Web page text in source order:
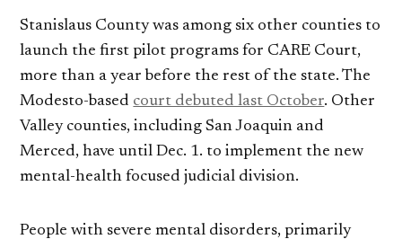
Stanislaus County was among six other counties to
launch the first pilot programs for CARE Court,
more than a year before the rest of the state. The
Modesto-based court debuted last October. Other
Valley counties, including San Joaquin and
Merced, have until Dec. 1. to implement the new
mental-health focused judicial division.
People with severe mental disorders, primarily